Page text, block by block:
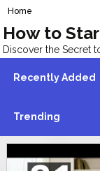
Home
How to
Discover the Secret
Recently Added
Trending